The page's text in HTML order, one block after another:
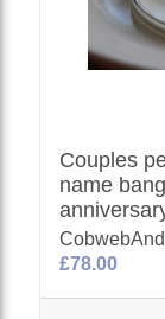
Couples
name
£78.00